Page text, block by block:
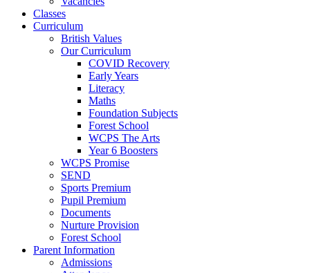
Classes
Curriculum
British Values
Our Curriculum
COVID Recovery
Early Years
Literacy
Maths
Foundation Subjects
Forest School
WCPS The Arts
Year 6 Boosters
WCPS Promise
SEND
Sports Premium
Pupil Premium
Documents
Nurture Provision
Forest School
Parent Information
Admissions